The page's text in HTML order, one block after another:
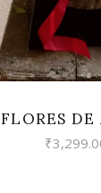
FLORES DE
₹